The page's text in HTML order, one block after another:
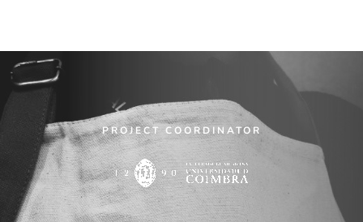
PROJECT COORDINATOR